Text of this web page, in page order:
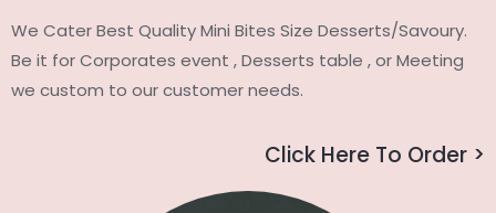
We Cater Best Quality Mini Bites Size Desserts/Savoury.
Be it for Corporates event , Desserts table , or Meeting
we custom to our customer needs.
Click Here To Order >